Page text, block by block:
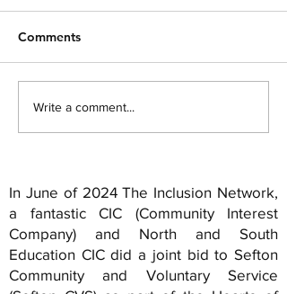
Comments
Write a comment...
In June of 2024 The Inclusion Network,
a fantastic CIC (Community Interest
Company) and North and South
Education CIC did a joint bid to Sefton
Community and Voluntary Service